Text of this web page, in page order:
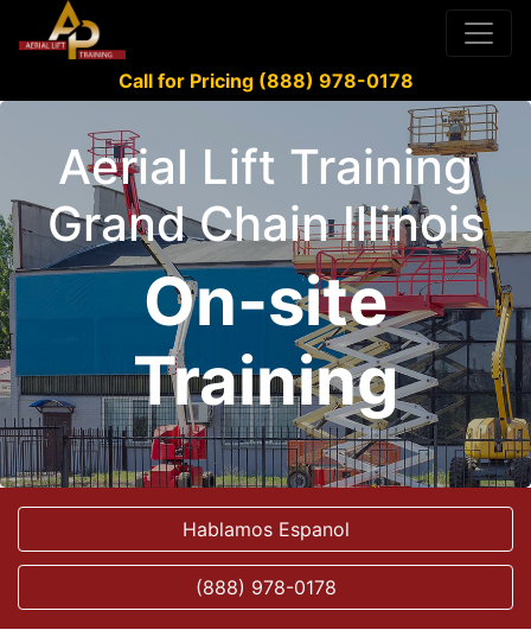
Call for Pricing (888) 978-0178
Aerial Lift Training
Grand Chain Illinois
On-site
Training
Hablamos Espanol
(888) 978-0178